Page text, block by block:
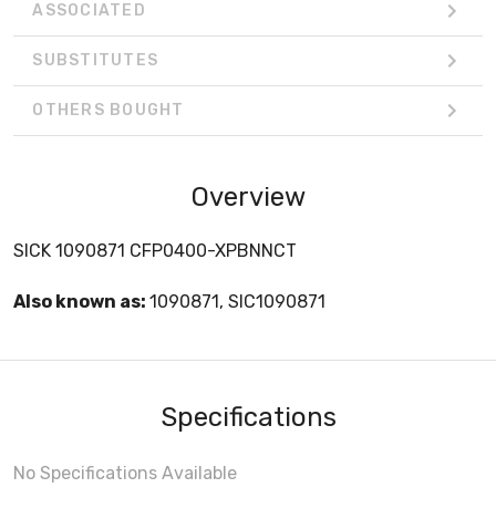
ASSOCIATED
SUBSTITUTES
OTHERS BOUGHT
Overview
SICK 1090871 CFP0400-XPBNNCT
Also known as: 1090871, SIC1090871
Specifications
No Specifications Available